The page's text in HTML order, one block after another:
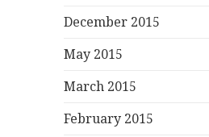
December 2015
May 2015
March 2015
February 2015